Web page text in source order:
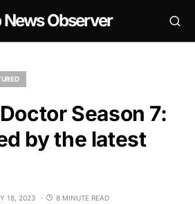
News Observer
Season 7:
by the latest
18, 2023 8 MINUTE READ